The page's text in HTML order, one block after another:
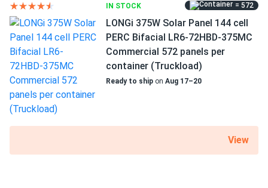
IN STOCK = 572
LONGi 375W Solar Panel 144 cell
PERC Bifacial LR6-72HBD-375MC
Commercial 572 panels per
container (Truckload)
Ready to ship on Aug 17–20
View